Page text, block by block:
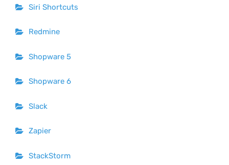
Siri Shortcuts
Redmine
Shopware 5
Shopware 6
Slack
Zapier
StackStorm